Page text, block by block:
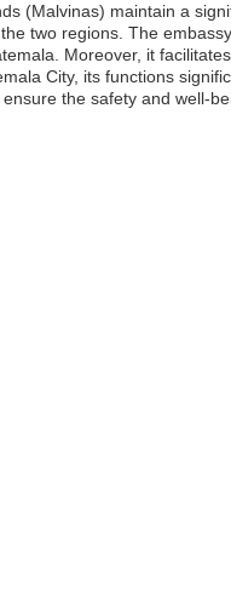
(Malvinas) maintain a
two regions. The
Moreover, it
City, its functions
the safety and well-